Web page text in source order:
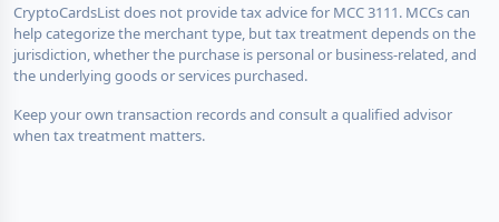
CryptoCardsList does not provide tax advice for MCC 3111. MCCs can
help categorize the merchant type, but tax treatment depends on the
jurisdiction, whether the purchase is personal or business-related, and
the underlying goods or services purchased.
Keep your own transaction records and consult a qualified advisor
when tax treatment matters.